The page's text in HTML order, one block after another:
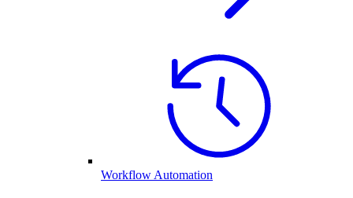
Workflow Automation